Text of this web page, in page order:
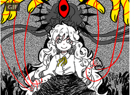
GIF